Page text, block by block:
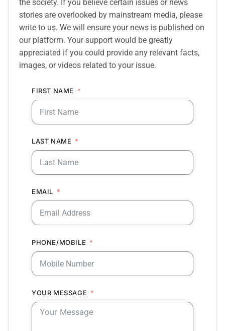
the society. If you believe certain issues or news
stories are overlooked by mainstream media, please
write to us. We will ensure your news is published on
our platform. Your support would be greatly
appreciated if you could provide any relevant facts,
images, or videos related to your issue.
FIRST NAME
LAST NAME
EMAIL
PHONE/MOBILE
YOUR MESSAGE